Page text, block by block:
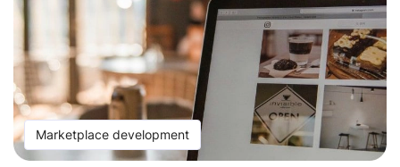
Marketplace development